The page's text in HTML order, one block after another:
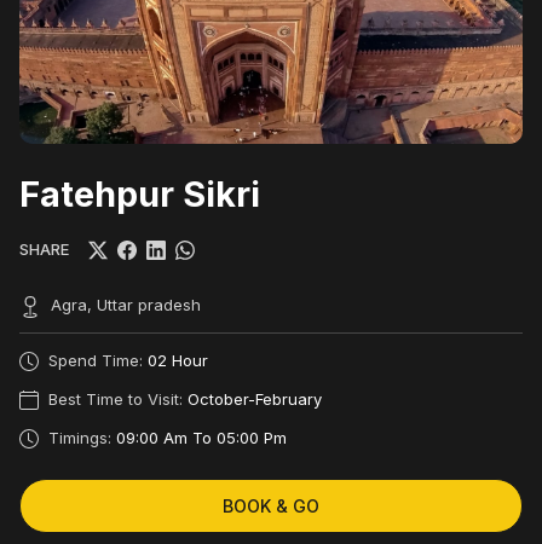
Fatehpur Sikri
SHARE
Agra, Uttar pradesh
Spend Time: 02 Hour
Best Time to Visit: October-February
Timings: 09:00 Am To 05:00 Pm
BOOK & GO